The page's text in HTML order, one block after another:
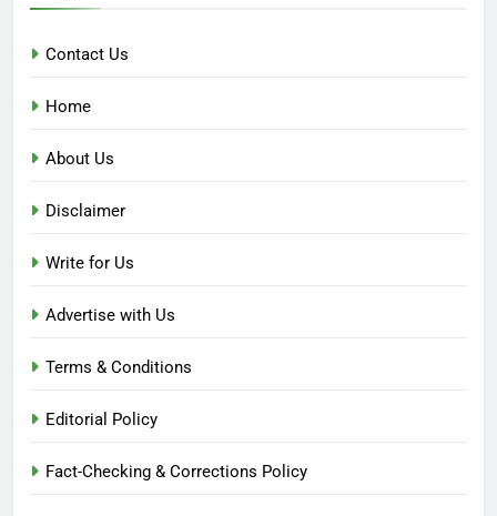
Contact Us
Home
About Us
Disclaimer
Write for Us
Advertise with Us
Terms & Conditions
Editorial Policy
Fact-Checking & Corrections Policy